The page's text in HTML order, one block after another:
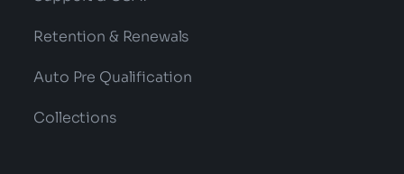
Retention & Renewals
Auto Pre Qualification
Collections